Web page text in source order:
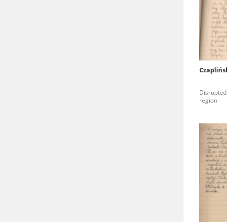
region
The accounts record the
totalitarian regimes. Many
under adult supervision.
research. The contents of
proved fallible, while not
On 26 February 2022 –
Raphael Lemkin Center
the regular publication of
crimes against Ukrainian
to these materials is